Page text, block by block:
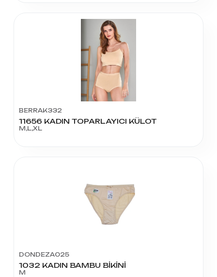
BERRAK332
11656 KADIN TOPARLAYICI KÜLOT
M,L,XL
DONDEZA025
1032 KADIN BAMBU BİKİNİ
M